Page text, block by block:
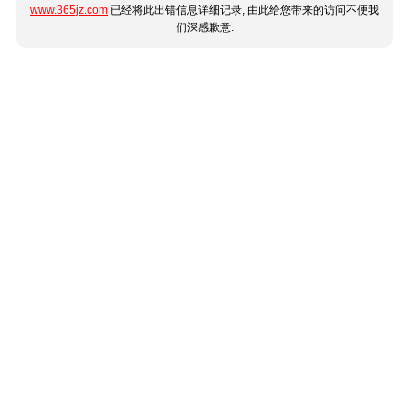
www.365jz.com 已经将此出错信息详细记录, 由此给您带来的访问不便我
们深感歉意.